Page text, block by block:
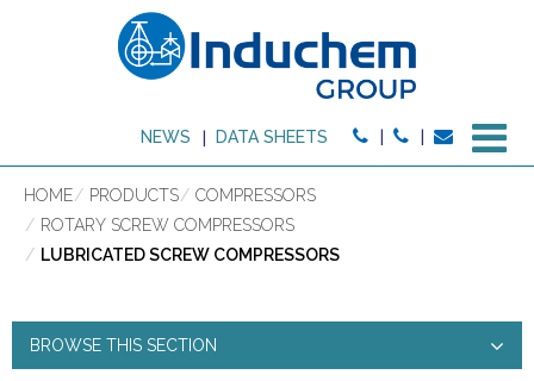
NEWS DATA SHEETS
HOME PRODUCTS
COMPRESSORS
ROTARY SCREW COMPRESSORS
LUBRICATED SCREW COMPRESSORS
BROWSE THIS SECTION